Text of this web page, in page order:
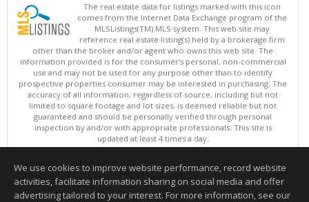
The real estate data for listings marked with this icon
comes from the Internet Data Exchange program of the
MLSListings(TM) MLS system. This web site may
reference real estate listing(s) held by a brokerage firm
other than the broker and/or agent who owns this web site. The
information provided is for the consumer's personal, non-commercial
use and may not be used for any purpose other than to identify
prospective properties consumer may be interested in purchasing. The
accuracy of all information, regardless of source, including but not
limited to square footage and lot sizes, is deemed reliable but not
guaranteed and should be personally verified through personal
inspection by and/or with appropriate professionals. This site is
updated at least 4 times a day.
Copyright © MLSListings Inc. 2026. All rights reserved
This content last updated on 08/05/2026 06:07 PM.
Information deemed reliable but not guaranteed to be accurate.
We use cookies to improve website performance, record website
activities, facilitate information sharing on social media and offer
advertising tailored to your interest. For more information, see our